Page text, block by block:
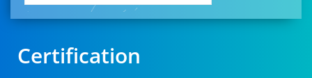
Certification